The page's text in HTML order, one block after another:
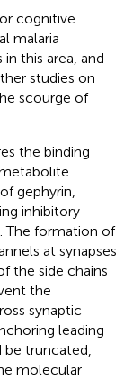
cognitive
malaria
this area, and
studies on
scourge of
the binding
gephyrin,
inhibitory
The formation of
at synapses
the side chains
the
synaptic
leading
truncated,
molecular